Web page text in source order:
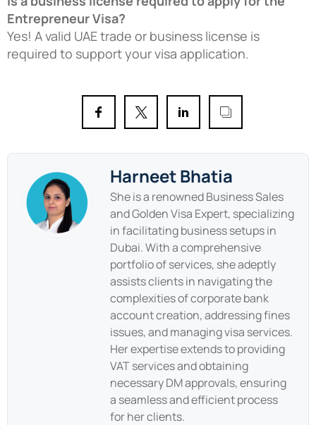
Entrepreneur Visa?
Yes! A valid UAE trade or business license is
required to support your visa application.
Harneet Bhatia
She is a renowned Business Sales
and Golden Visa Expert, specializing
in facilitating business setups in
Dubai. With a comprehensive
portfolio of services, she adeptly
assists clients in navigating the
complexities of corporate bank
account creation, addressing fines
issues, and managing visa services.
Her expertise extends to providing
VAT services and obtaining
necessary DM approvals, ensuring
a seamless and efficient process
for her clients.